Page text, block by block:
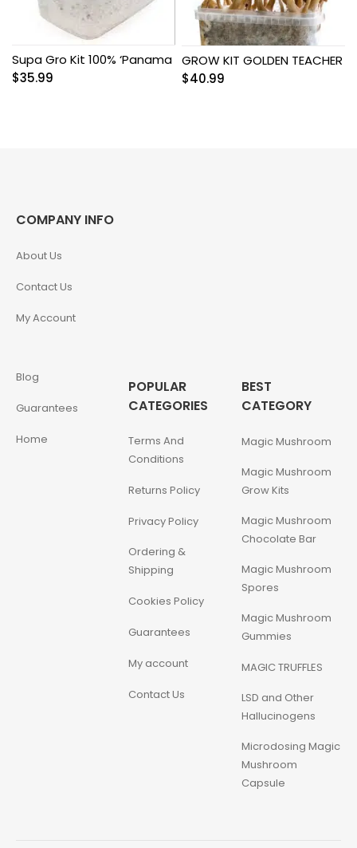
Supa Gro Kit 100% ‘Panama
$35.99
GROW KIT GOLDEN TEACHER
$40.99
COMPANY INFO
About Us
Contact Us
My Account
Blog
Guarantees
Home
POPULAR
CATEGORIES
Terms And
Conditions
Returns Policy
Privacy Policy
Ordering &
Shipping
Cookies Policy
Guarantees
My account
Contact Us
BEST
CATEGORY
Magic Mushroom
Magic Mushroom
Grow Kits
Magic Mushroom
Chocolate Bar
Magic Mushroom
Spores
Magic Mushroom
Gummies
MAGIC TRUFFLES
LSD and Other
Hallucinogens
Microdosing Magic
Mushroom
Capsule